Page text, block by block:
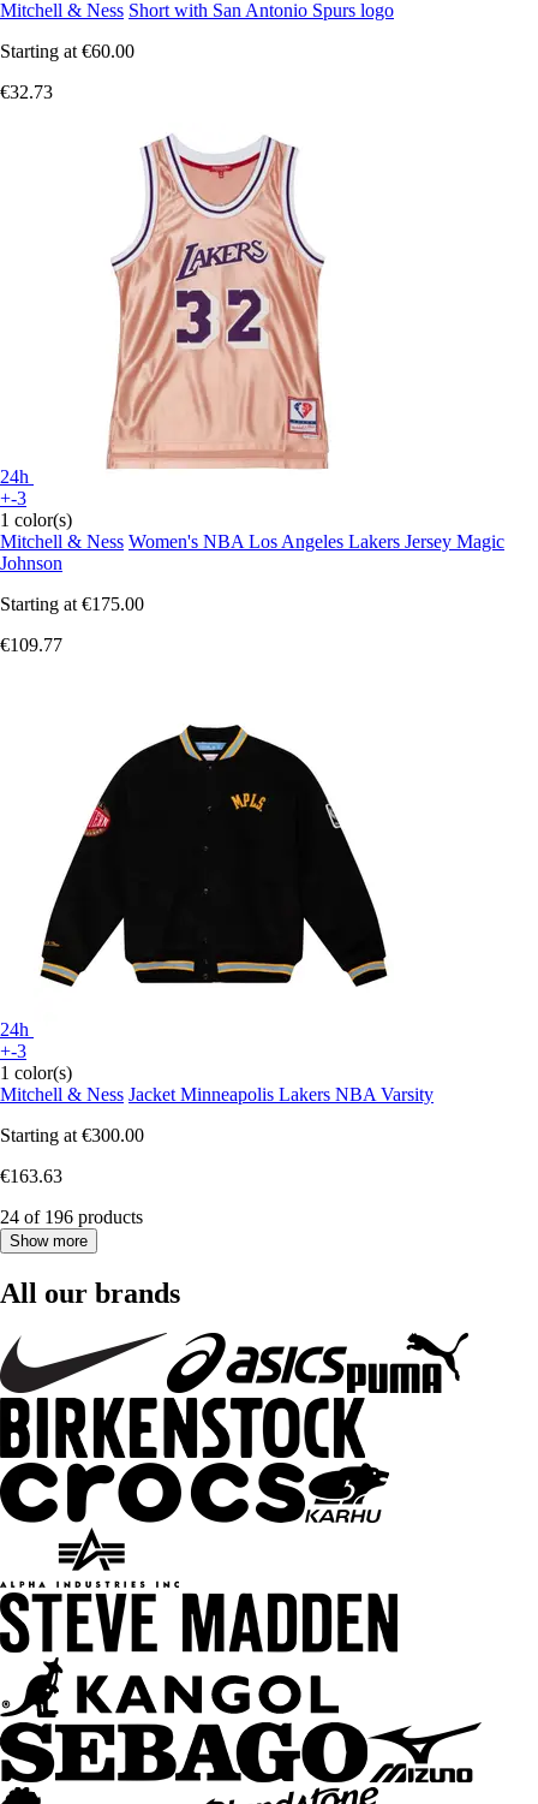
Mitchell & Ness Short with San Antonio Spurs logo
Starting at €60.00
€32.73
24h
+-3
1 color(s)
Mitchell & Ness Women's NBA Los Angeles Lakers Jersey Magic
Johnson
Starting at €175.00
€109.77
24h
+-3
1 color(s)
Mitchell & Ness Jacket Minneapolis Lakers NBA Varsity
Starting at €300.00
€163.63
24 of 196 products
Show more
All our brands